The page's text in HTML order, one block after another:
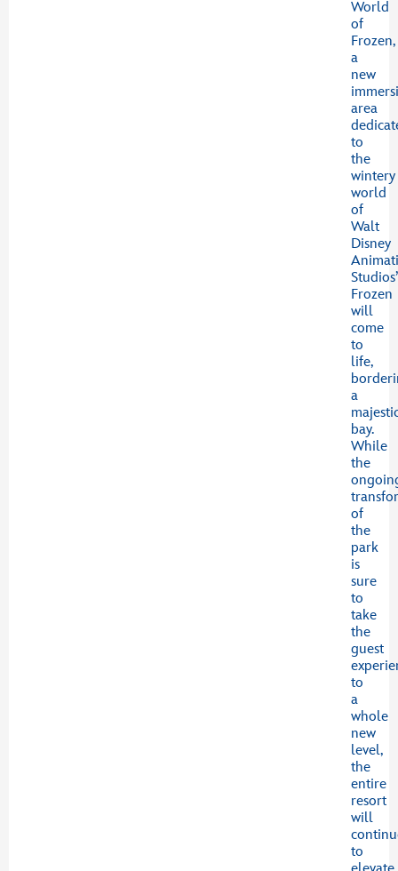
World
of
Frozen,
a
new
area
to
the
wintery
world
of
Walt
Disney
Studios’
Frozen
will
come
to
life,
a
bay.
While
the
of
the
park
is
sure
to
take
the
guest
to
a
whole
new
level,
the
entire
resort
will
to